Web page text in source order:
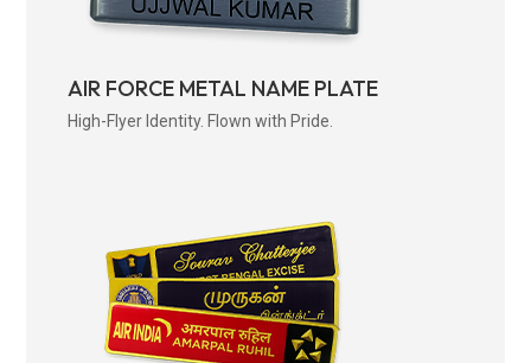
AIR FORCE METAL NAME PLATE
High-Flyer Identity. Flown with Pride.